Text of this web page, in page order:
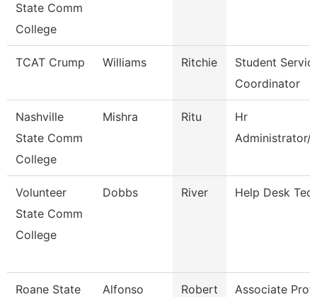
State Comm
College
TCAT Crump Williams Ritchie
Student
Coordinator
Nashville
State Comm
College
Mishra Ritu
Hr
Administrator/
Volunteer
State Comm
College
Dobbs River Help Desk
Roane State
Alfonso Robert Associate